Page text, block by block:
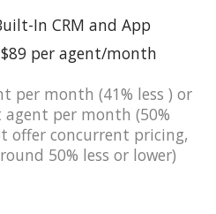
In CRM and App
per agent/month
per month (41% less ) or
per month (50%
offer concurrent pricing,
50% less or lower)